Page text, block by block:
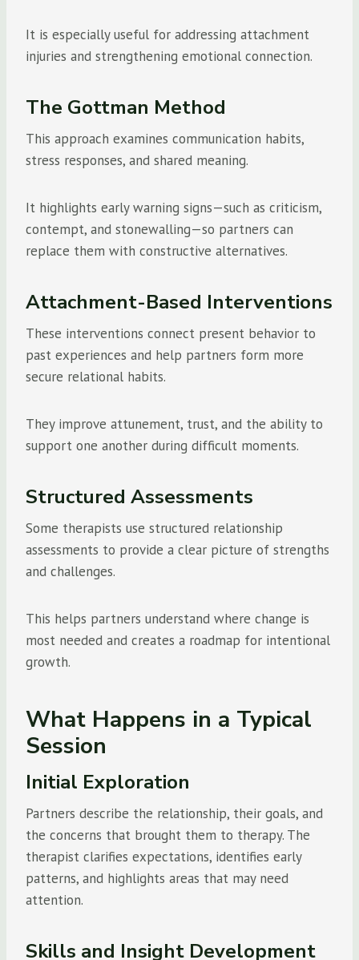
It is especially useful for addressing attachment
injuries and strengthening emotional connection.
The Gottman Method
This approach examines communication habits,
stress responses, and shared meaning.
It highlights early warning signs—such as criticism,
contempt, and stonewalling—so partners can
replace them with constructive alternatives.
Attachment-Based Interventions
These interventions connect present behavior to
past experiences and help partners form more
secure relational habits.
They improve attunement, trust, and the ability to
support one another during difficult moments.
Structured Assessments
Some therapists use structured relationship
assessments to provide a clear picture of strengths
and challenges.
This helps partners understand where change is
most needed and creates a roadmap for intentional
growth.
What Happens in a Typical
Session
Initial Exploration
Partners describe the relationship, their goals, and
the concerns that brought them to therapy. The
therapist clarifies expectations, identifies early
patterns, and highlights areas that may need
attention.
Skills and Insight Development